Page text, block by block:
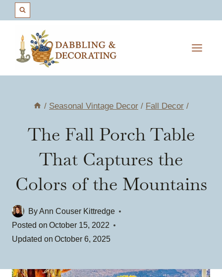
content
/ Seasonal Vintage Decor / Fall Decor /
The Fall Porch Table
That Captures the
Colors of the Mountains
ByAnn Couser Kittredge
Posted on October 15, 2022
Updated on October 6, 2025